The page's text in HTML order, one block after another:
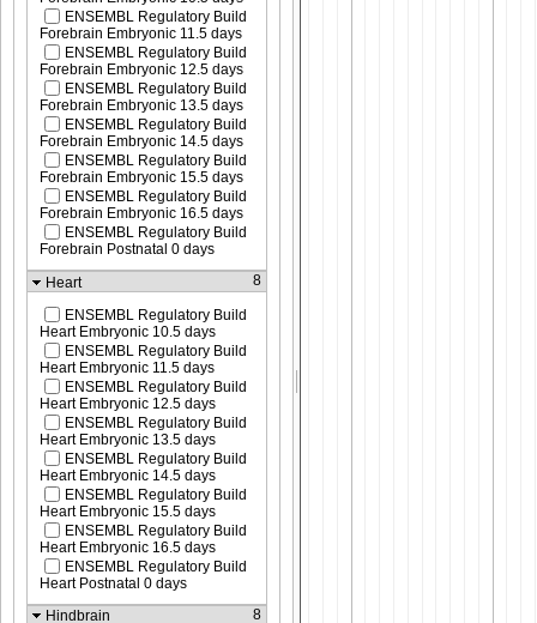
ENSEMBL Regulatory Build
Forebrain Embryonic 11.5 days
ENSEMBL Regulatory Build
Forebrain Embryonic 12.5 days
ENSEMBL Regulatory Build
Forebrain Embryonic 13.5 days
ENSEMBL Regulatory Build
Forebrain Embryonic 14.5 days
ENSEMBL Regulatory Build
Forebrain Embryonic 15.5 days
ENSEMBL Regulatory Build
Forebrain Embryonic 16.5 days
ENSEMBL Regulatory Build
Forebrain Postnatal 0 days
Heart
8
ENSEMBL Regulatory Build
Heart Embryonic 10.5 days
ENSEMBL Regulatory Build
Heart Embryonic 11.5 days
ENSEMBL Regulatory Build
Heart Embryonic 12.5 days
ENSEMBL Regulatory Build
Heart Embryonic 13.5 days
ENSEMBL Regulatory Build
Heart Embryonic 14.5 days
ENSEMBL Regulatory Build
Heart Embryonic 15.5 days
ENSEMBL Regulatory Build
Heart Embryonic 16.5 days
ENSEMBL Regulatory Build
Heart Postnatal 0 days
Hindbrain
8